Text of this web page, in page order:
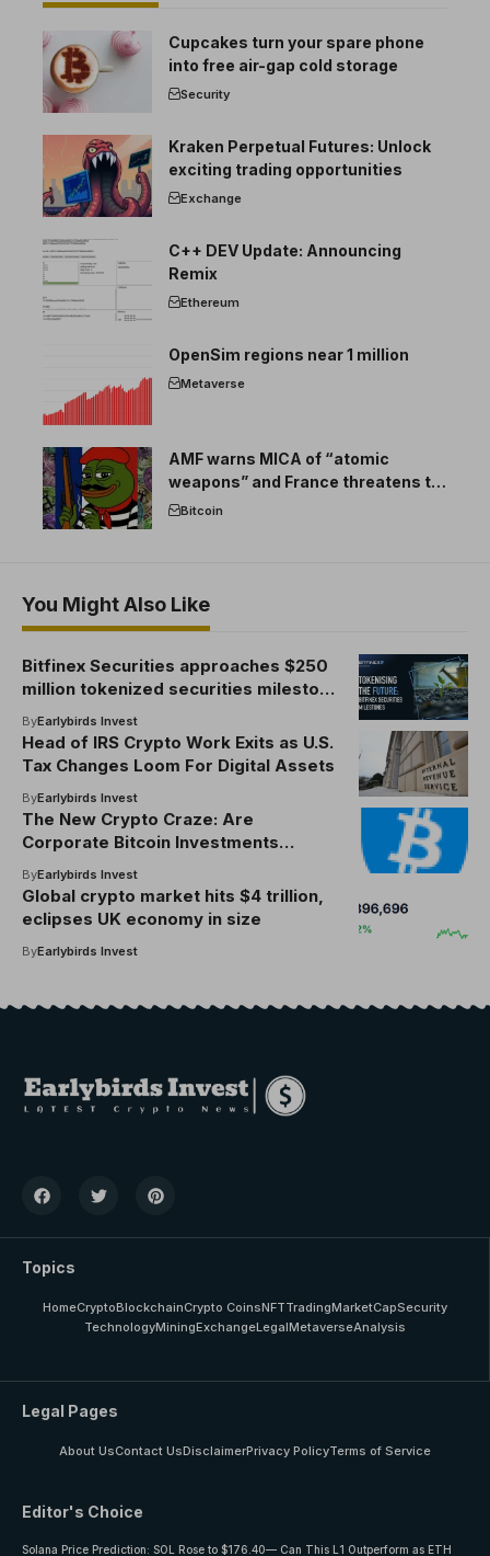
Cupcakes turn your spare phone
into free air-gap cold storage
Security
Kraken Perpetual Futures: Unlock
exciting trading opportunities
Exchange
C++ DEV Update: Announcing
Remix
Ethereum
OpenSim regions near 1 million
Metaverse
AMF warns MICA of “atomic
weapons” and France threatens to
break the EU crypto market
Bitcoin
You Might Also Like
Bitfinex Securities approaches $250
million tokenized securities milestone
and sets up plans to acquire a full
Astana International Finance Center
license
ByEarlybirds Invest
Head of IRS Crypto Work Exits as U.S.
Tax Changes Loom For Digital Assets
ByEarlybirds Invest
The New Crypto Craze: Are
Corporate Bitcoin Investments
Sustainable?
ByEarlybirds Invest
Global crypto market hits $4 trillion,
eclipses UK economy in size
ByEarlybirds Invest
Topics
HomeCryptoBlockchainCrypto CoinsNFTTradingMarketCapSecurity
TechnologyMiningExchangeLegalMetaverseAnalysis
Legal Pages
About UsContact UsDisclaimerPrivacy PolicyTerms of Service
Editor's Choice
Solana Price Prediction: SOL Rose to $176.40— Can This L1 Outperform as ETH